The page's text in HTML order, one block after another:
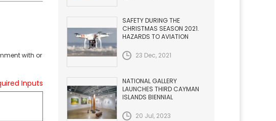
with or
Inputs
SAFETY DURING THE
CHRISTMAS SEASON 2021.
HAZARDS TO AVIATION
23 Dec, 2021
NATIONAL GALLERY
LAUNCHES THIRD CAYMAN
ISLANDS BIENNIAL
20 Jul, 2023